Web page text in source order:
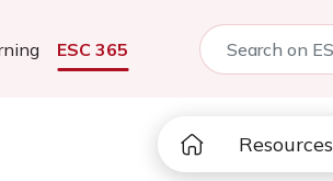
ESC 365
Resources